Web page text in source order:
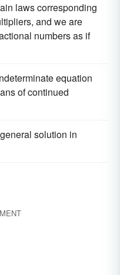
laws corresponding
and we are
numbers as if
equation
of continued
solution in